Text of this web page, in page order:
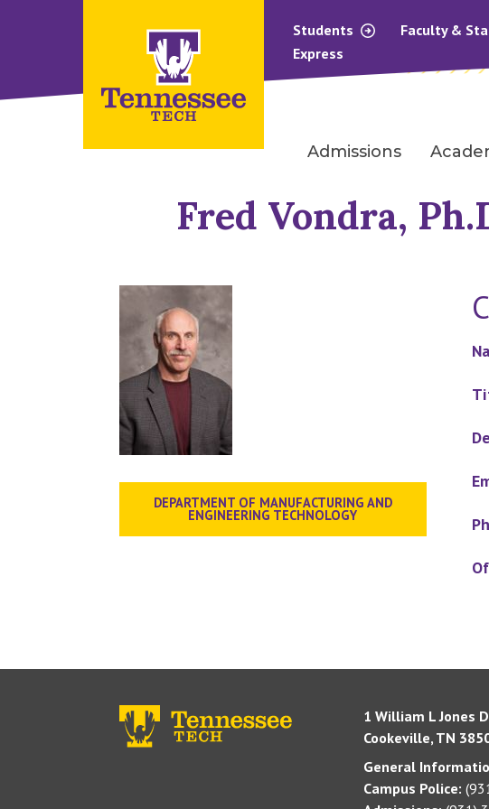
Students Faculty &
Express
Admissions
Fred Vondra,
DEPARTMENT OF MANUFACTURING AND
ENGINEERING TECHNOLOGY
1 William L Jones
Cookeville, TN
General
Campus Police: